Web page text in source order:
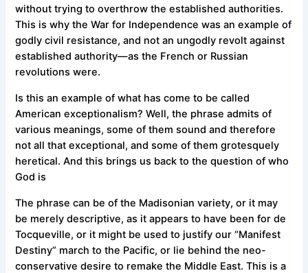
without trying to overthrow the established authorities.
This is why the War for Independence was an example of
godly civil resistance, and not an ungodly revolt against
established authority—as the French or Russian
revolutions were.
Is this an example of what has come to be called
American exceptionalism? Well, the phrase admits of
various meanings, some of them sound and therefore
not all that exceptional, and some of them grotesquely
heretical. And this brings us back to the question of who
God is
The phrase can be of the Madisonian variety, or it may
be merely descriptive, as it appears to have been for de
Tocqueville, or it might be used to justify our “Manifest
Destiny” march to the Pacific, or lie behind the neo-
conservative desire to remake the Middle East. This is a